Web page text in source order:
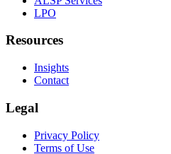
LPO
Resources
Insights
Contact
Legal
Privacy Policy
Terms of Use